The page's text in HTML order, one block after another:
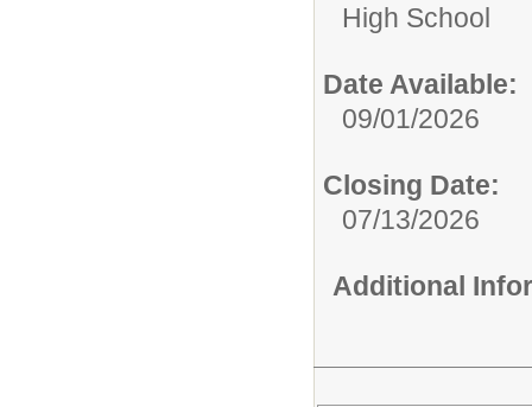
High School
Date Available:
09/01/2026
Closing Date:
07/13/2026
Additional